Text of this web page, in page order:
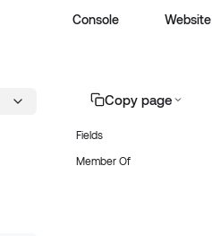
Console Website
Copy page
Fields
Member Of